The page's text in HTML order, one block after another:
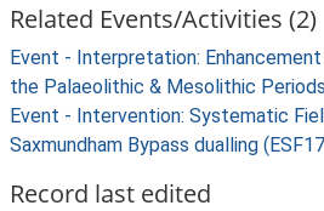
Related Events/Activities (2)
Event - Interpretation:
the Palaeolithic & Mesolithic
Event - Intervention: Systematic
Saxmundham Bypass dualling
Record last edited